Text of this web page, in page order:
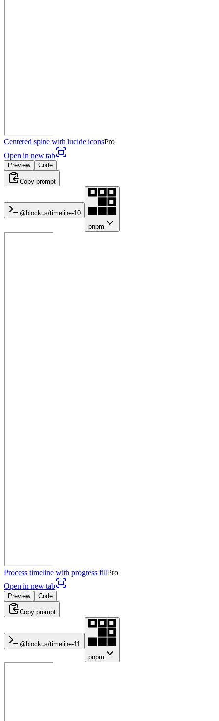
Centered spine with lucide iconsPro
Open in new tab
Preview Code
Copy prompt
@blockus/timeline-10
pnpm
Process timeline with progress fillPro
Open in new tab
Preview Code
Copy prompt
@blockus/timeline-11
pnpm